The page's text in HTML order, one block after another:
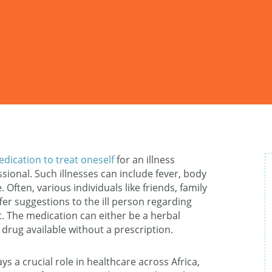
to treat oneselffor an illness
Such illnesses can include fever, body
Often, various individuals like friends, family
suggestions to the ill person regarding
medication can either be a herbal
available without a prescription.
a crucial role in healthcare across Africa,